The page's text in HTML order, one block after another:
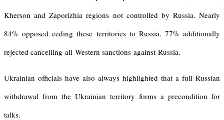
Kherson and Zaporizhia regions not controlled by Russia. Nearly
84% opposed ceding these territories to Russia. 77% additionally
rejected cancelling all Western sanctions against Russia.
Ukrainian officials have also always highlighted that a full Russian
withdrawal from the Ukrainian territory forms a precondition for
talks.